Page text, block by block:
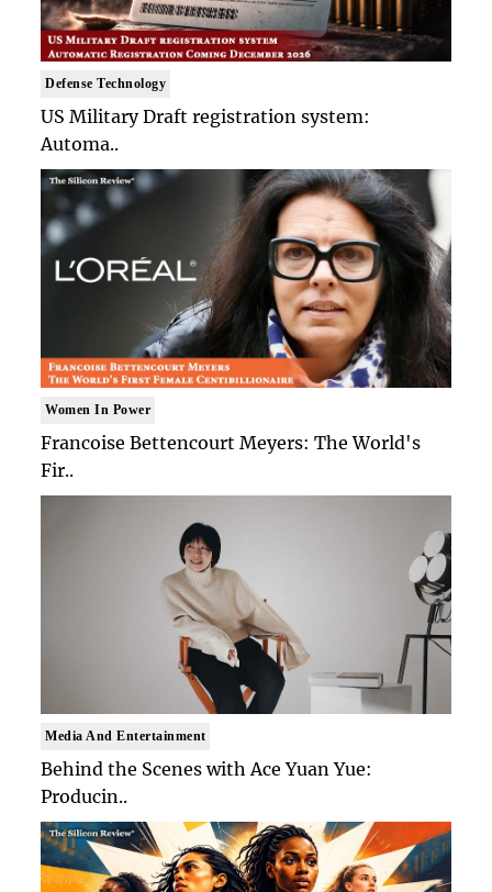
Defense Technology
US Military Draft registration system:
Automa..
Women In Power
Francoise Bettencourt Meyers: The World's
Fir..
Media And Entertainment
Behind the Scenes with Ace Yuan Yue:
Producin..